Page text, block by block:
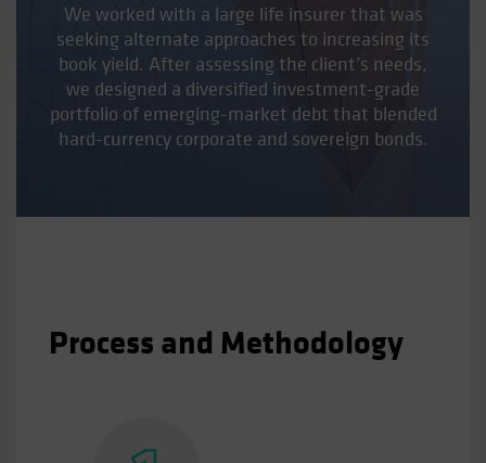
We worked with a large life insurer that was
seeking alternate approaches to increasing its
book yield. After assessing the client’s needs,
we designed a diversified investment-grade
portfolio of emerging-market debt that blended
hard-currency corporate and sovereign bonds.
Process and Methodology